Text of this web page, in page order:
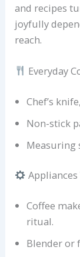
and recipes
joyfully
reach.
Everyday
Chef’s
Non-stick
Measuring
Coffee
ritual.
Blender or